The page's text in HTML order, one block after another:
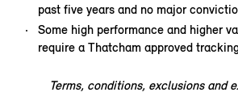
past five years and no major
Some high performance and higher
require a Thatcham approved
Terms, conditions, exclusions and